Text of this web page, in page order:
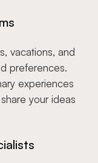
vacations, and
preferences.
experiences
your ideas